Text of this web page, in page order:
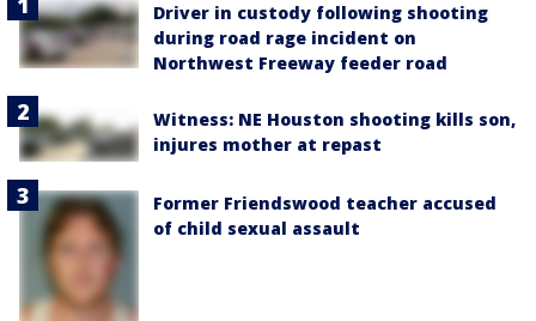
Driver in custody following shooting
during road rage incident on
Northwest Freeway feeder road
Witness: NE Houston shooting kills son,
injures mother at repast
Former Friendswood teacher accused
of child sexual assault